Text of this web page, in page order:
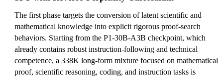
The first phase targets the conversion of latent scientific and
mathematical knowledge into explicit rigorous proof-search
behaviors. Starting from the P1-30B-A3B checkpoint, which
already contains robust instruction-following and technical
competence, a 338K long-form mixture focused on mathematical
proof, scientific reasoning, coding, and instruction tasks is